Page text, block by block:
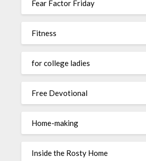
Fear Factor Friday
Fitness
for college ladies
Free Devotional
Home-making
Inside the Rosty Home